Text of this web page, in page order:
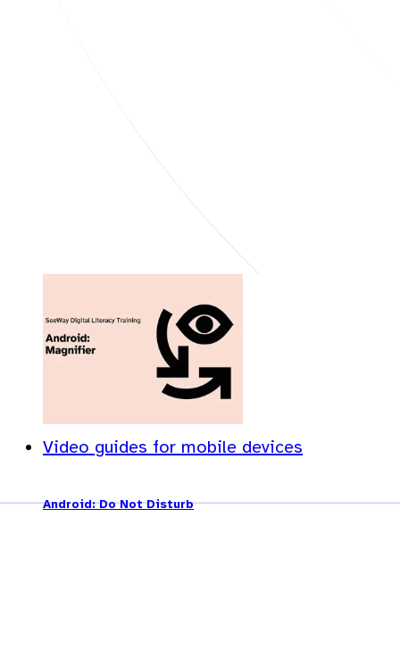
Video guides for mobile devices
Android: Do Not Disturb